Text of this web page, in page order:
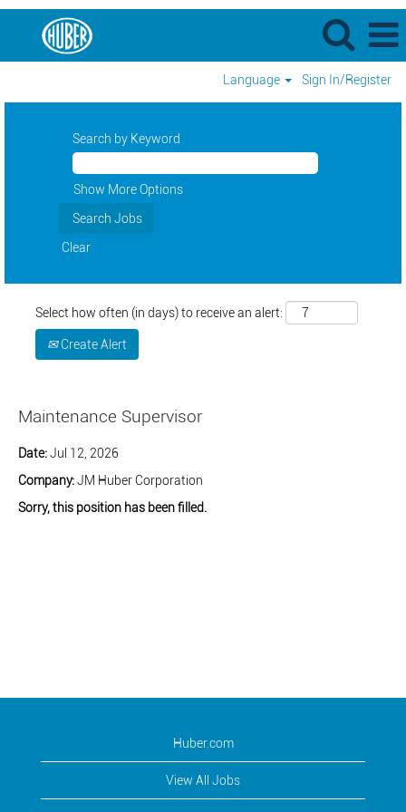
Language Sign In/Register
Search by Keyword
Show More Options
Clear
Select how often (in days) to receive an alert:
Create Alert
Maintenance Supervisor
Date:Jul 12, 2026
Company:JM Huber Corporation
Sorry, this position has been filled.
Huber.com
View All Jobs